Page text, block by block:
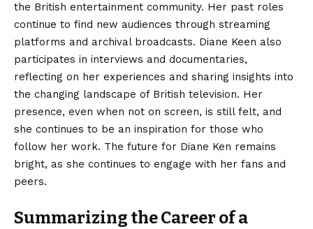
the British entertainment community. Her past roles
continue to find new audiences through streaming
platforms and archival broadcasts. Diane Keen also
participates in interviews and documentaries,
reflecting on her experiences and sharing insights into
the changing landscape of British television. Her
presence, even when not on screen, is still felt, and
she continues to be an inspiration for those who
follow her work. The future for Diane Ken remains
bright, as she continues to engage with her fans and
peers.
Summarizing the Career of a